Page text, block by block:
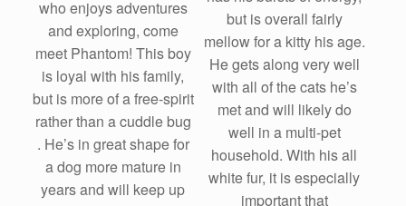
who enjoys adventures
and exploring, come
meet Phantom! This boy
is loyal with his family,
but is more of a free-spirit
rather than a cuddle bug
. He’s in great shape for
a dog more mature in
years and will keep up
but is overall fairly
mellow for a kitty his age.
He gets along very well
with all of the cats he’s
met and will likely do
well in a multi-pet
household. With his all
white fur, it is especially
important that